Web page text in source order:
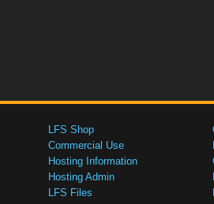
LFS Shop
Commercial Use
Hosting Information
Hosting Admin
LFS Files